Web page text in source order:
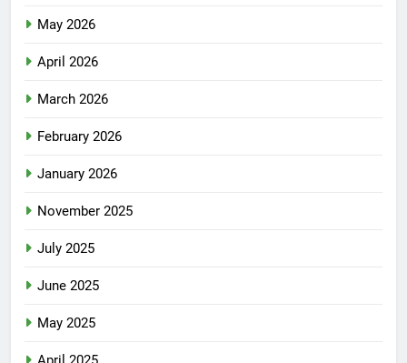
May 2026
April 2026
March 2026
February 2026
January 2026
November 2025
July 2025
June 2025
May 2025